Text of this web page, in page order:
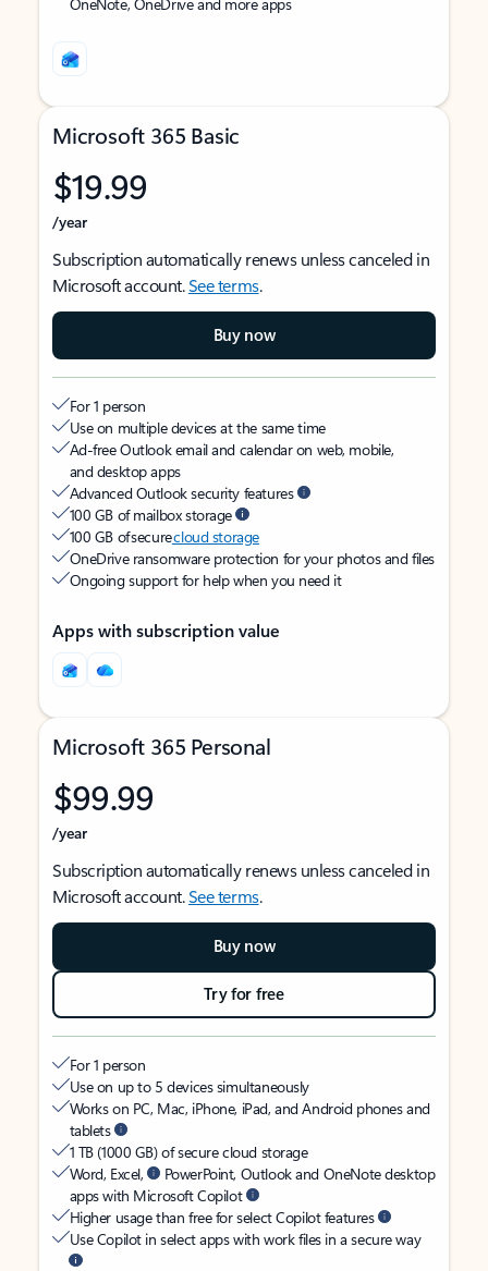
Microsoft 365 Basic
$19.99
/year
Subscription automatically renews unless canceled in
Microsoft account.See terms.
Buy now
For 1 person
Use on multiple devices at the same time
Ad-free Outlook email and calendar on web, mobile,
and desktop apps
Advanced Outlook security features
100 GB of mailbox storage
100 GB of securecloud storage
OneDrive ransomware protection for your photos and files
Ongoing support for help when you need it
Apps with subscription value
Microsoft 365 Personal
$99.99
/year
Subscription automatically renews unless canceled in
Microsoft account.See terms.
Buy now
Try for free
For 1 person
Use on up to 5 devices simultaneously
Works on PC, Mac, iPhone, iPad, and Android phones and
tablets
1 TB (1000 GB) of secure cloud storage
Word, Excel,
PowerPoint, Outlook and OneNote desktop
apps with Microsoft Copilot
Higher usage than free for select Copilot features
Use Copilot in select apps with work files in a secure way